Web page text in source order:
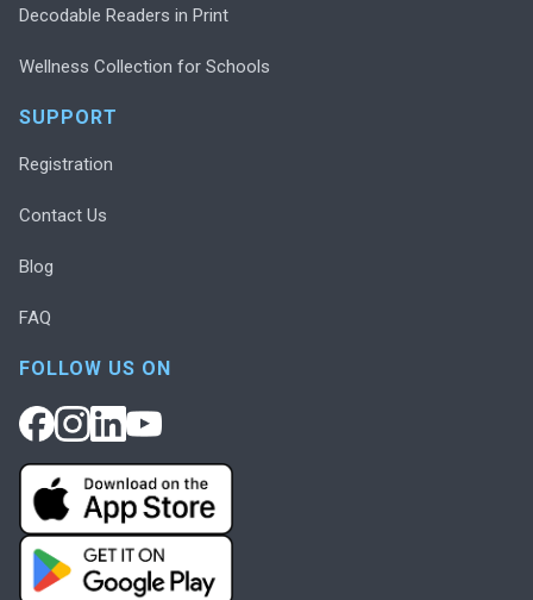
Decodable Readers in Print
Wellness Collection for Schools
SUPPORT
Registration
Contact Us
Blog
FAQ
FOLLOW US ON